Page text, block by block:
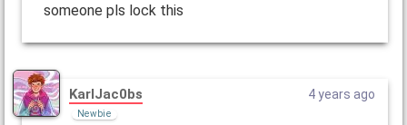
someone pls lock this
KarlJac0bs
Newbie
4 years ago